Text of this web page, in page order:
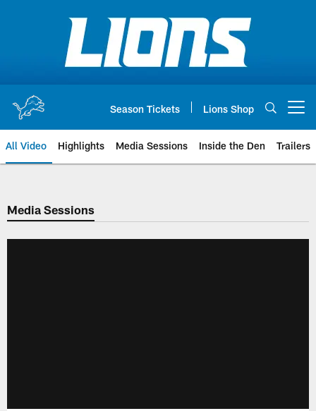
Season Tickets Lions Shop
All Video Highlights Media Sessions Inside the Den Trailers
Media Sessions